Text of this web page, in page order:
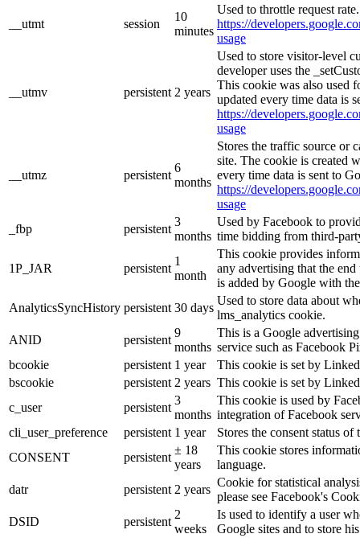
__utmt session
10
minutes
Used to throttle request
https://
usage
__utmv persistent 2 years
Used to store visitor-level
developer uses the
This cookie was also used
updated every time data is
https://
usage
__utmz persistent
6
months
Stores the traffic source or
site. The cookie is created
every time data is sent to
https://
usage
_fbp
persistent
3
months
Used by Facebook to
time bidding from third-
1P_JAR persistent
1
month
This cookie provides
any advertising that the
is added by Google with
AnalyticsSyncHistory persistent 30 days
Used to store data about
lms_analytics cookie.
ANID
persistent
9
months
This is a Google
service such as Facebook
bcookie
persistent 1 year
This cookie is set by
bscookie
persistent 2 years This cookie is set by
c_user
persistent
3
months
This cookie is used by
integration of Facebook
cli_user_preference
persistent 1 year
Stores the consent status of
CONSENT
persistent
± 18
years
This cookie stores
language.
datr
persistent 2 years
Cookie for statistical
please see Facebook's
DSID
persistent
2
weeks
Is used to identify a user
Google sites and to store